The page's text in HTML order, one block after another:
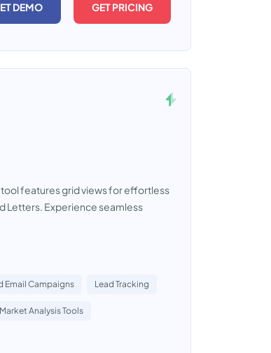
DEMO GET PRICING
tool features grid views for effortless
Letters. Experience seamless
Email Campaigns Lead Tracking
Market Analysis Tools